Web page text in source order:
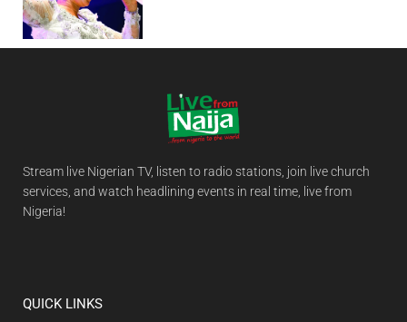
Stream live Nigerian TV, listen to radio stations, join live church
services, and watch headlining events in real time, live from
Nigeria!
QUICK LINKS